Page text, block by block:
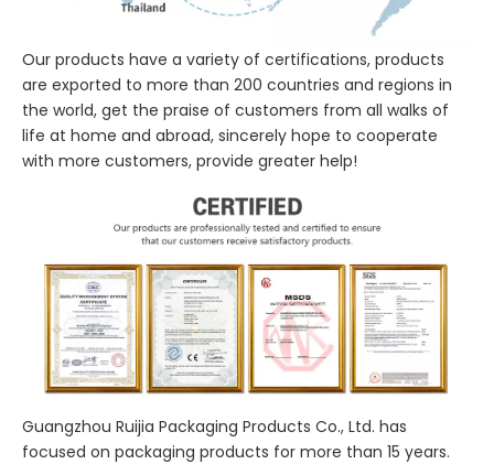
Our products have a variety of certifications, products
are exported to more than 200 countries and regions in
the world, get the praise of customers from all walks of
life at home and abroad, sincerely hope to cooperate
with more customers, provide greater help!
Guangzhou Ruijia Packaging Products Co., Ltd. has
focused on packaging products for more than 15 years.